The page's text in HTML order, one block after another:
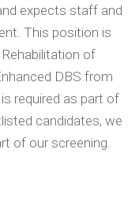
expects staff and
This position is
of
DBS from
required as part of
candidates, we
of our screening.